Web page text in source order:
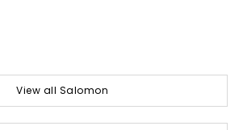
View all Salomon